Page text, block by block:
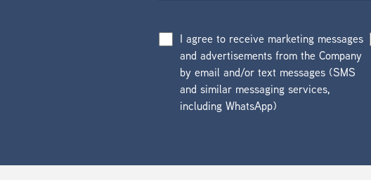
I agree to receive marketing messages
and advertisements from the Company
by email and/or text messages (SMS
and similar messaging services,
including WhatsApp)